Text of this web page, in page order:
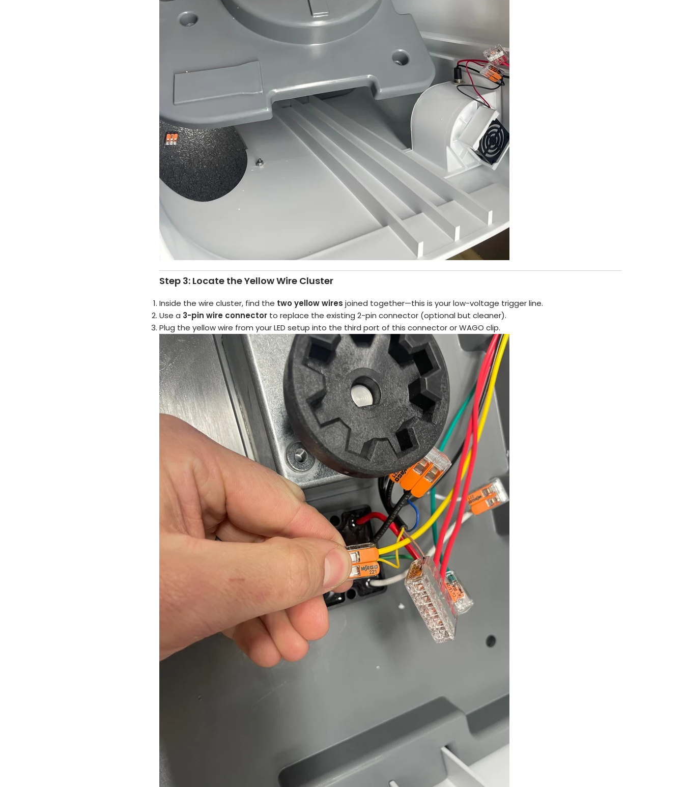
Step 3: Locate the Yellow Wire Cluster
Inside the wire cluster, find the two yellow wires joined together—this is your low-voltage trigger line.
Use a 3-pin wire connectorto replace the existing 2-pin connector (optional but cleaner).
Plug the yellow wire from your LED setup into the third port of this connector or WAGO clip.